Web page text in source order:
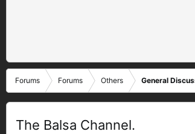
Forums Forums Others General
The Balsa Channel.